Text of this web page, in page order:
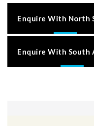
Enquire With North
Enquire With South